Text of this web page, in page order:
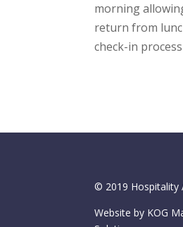
morning
return from
check-in
© 2019 Hospitality
Website by KOG